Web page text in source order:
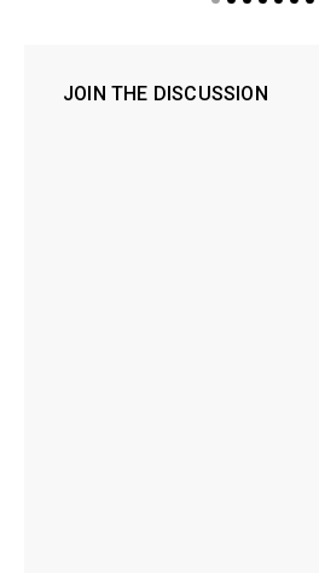
JOIN THE DISCUSSION